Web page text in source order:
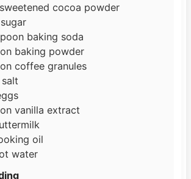
cocoa powder
sugar
baking soda
baking powder
coffee granules
vanilla extract
oil
water